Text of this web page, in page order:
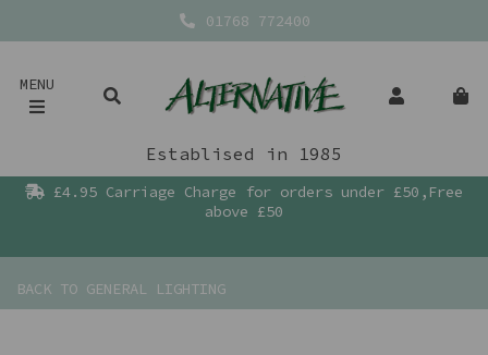
01768 772400
MENU
Establised in 1985
£4.95 Carriage Charge for orders under £50,Free
above £50
BACK TO GENERAL LIGHTING